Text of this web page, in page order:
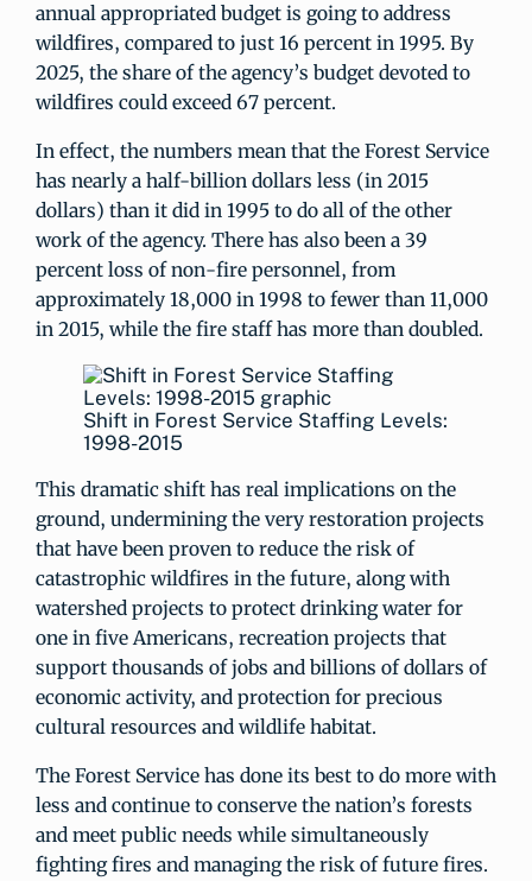
annual appropriated budget is going to address
wildfires, compared to just 16 percent in 1995. By
2025, the share of the agency’s budget devoted to
wildfires could exceed 67 percent.
In effect, the numbers mean that the Forest Service
has nearly a half-billion dollars less (in 2015
dollars) than it did in 1995 to do all of the other
work of the agency. There has also been a 39
percent loss of non-fire personnel, from
approximately 18,000 in 1998 to fewer than 11,000
in 2015, while the fire staff has more than doubled.
Shift in Forest Service Staffing Levels:
1998-2015
This dramatic shift has real implications on the
ground, undermining the very restoration projects
that have been proven to reduce the risk of
catastrophic wildfires in the future, along with
watershed projects to protect drinking water for
one in five Americans, recreation projects that
support thousands of jobs and billions of dollars of
economic activity, and protection for precious
cultural resources and wildlife habitat.
The Forest Service has done its best to do more with
less and continue to conserve the nation’s forests
and meet public needs while simultaneously
fighting fires and managing the risk of future fires.